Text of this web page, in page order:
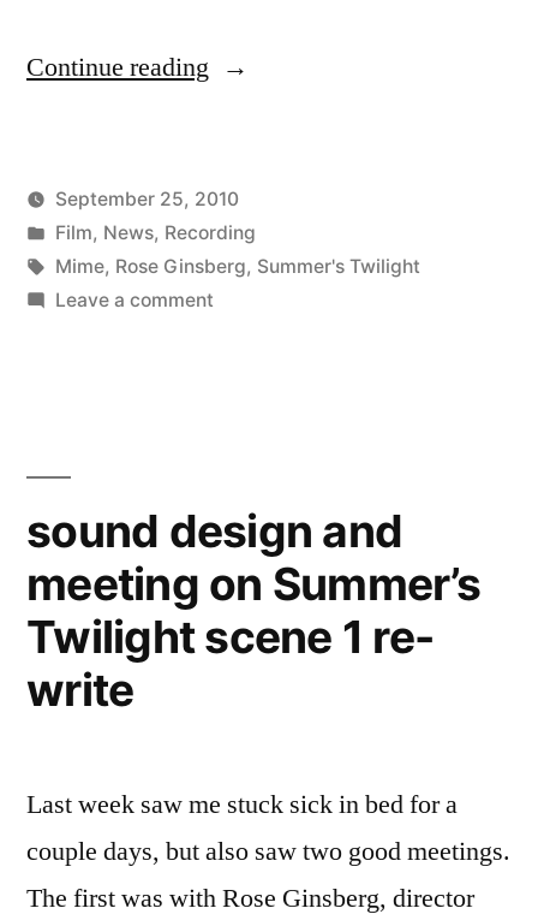
Continue reading “Summer’s
experiment”
Posted
by
Kevin
September 25, 2010
Posted
in
Film, News, Recording
Tags:
Mime, Rose Ginsberg, Summer's Twilight
Leave a commenton
sound design and
meeting on Summer’s
Twilight scene 1 re-
write
Last week saw me stuck sick in bed for a
couple days, but also saw two good meetings.
The first was with Rose Ginsberg, director